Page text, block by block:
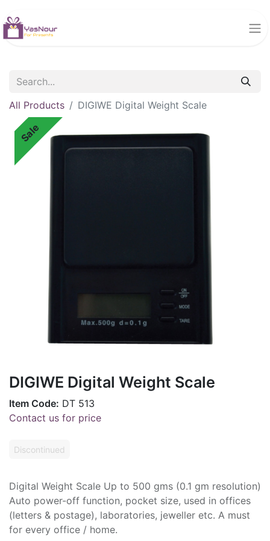
All Products DIGIWE Digital Weight Scale
Sale
DIGIWE Digital Weight Scale
Item Code: DT 513
Contact us for price
Discontinued
Digital Weight Scale Up to 500 gms (0.1 gm resolution)
Auto power-off function, pocket size, used in offices
(letters & postage), laboratories, jeweller etc. A must
for every office / home.